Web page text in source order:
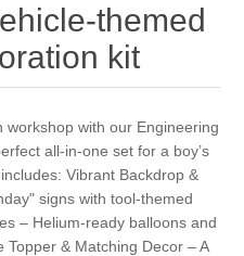
themed
kit
with our Engineering
all-in-one set for a boy’s
Vibrant Backdrop &
signs with tool-themed
– Helium-ready balloons and
& Matching Decor – A